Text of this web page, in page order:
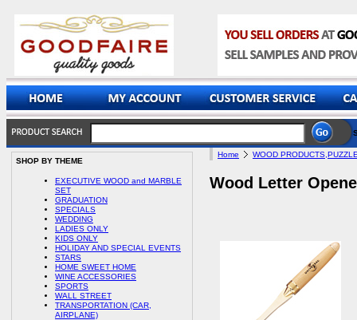
SHOP BY THEME
EXECUTIVE WOOD and MARBLE
SET
GRADUATION
SPECIALS
WEDDING
LADIES ONLY
KIDS ONLY
HOLIDAY AND SPECIAL EVENTS
STARS
HOME SWEET HOME
WINE ACCESSORIES
SPORTS
WALL STREET
TRANSPORTATION (CAR,
AIRPLANE)
Home WOOD
Wood Letter